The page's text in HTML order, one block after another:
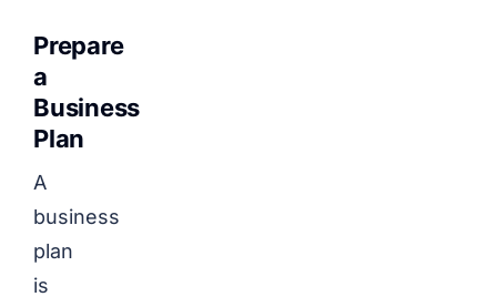
Prepare
a
Business
Plan
A
business
plan
is